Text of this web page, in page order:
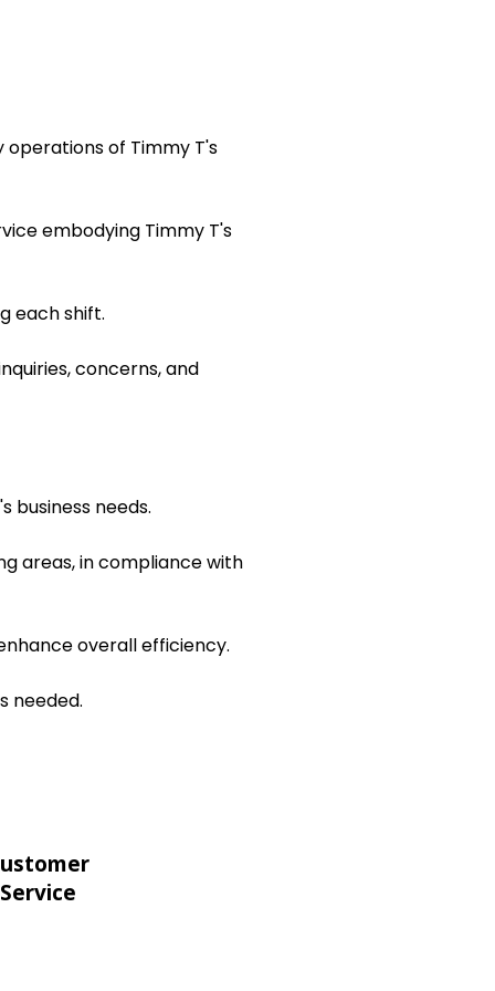
of Timmy T's
embodying Timmy T's
each shift.
concerns, and
business needs.
areas, in compliance with
overall efficiency.
needed.
Service